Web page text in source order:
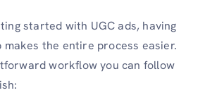
started with UGC ads, having
makes the entire process easier.
workflow you can follow